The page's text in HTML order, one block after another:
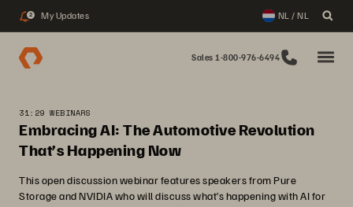
2 My Updates NL / NL
Sales 1-800-976-6494
31:29 WEBINARS
Embracing AI: The Automotive Revolution
That’s Happening Now
This open discussion webinar features speakers from Pure
Storage and NVIDIA who will discuss what’s happening with AI for